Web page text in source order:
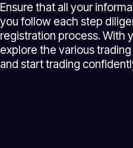
Ensure that all your
you follow each step
registration process. With
explore the various
and start trading